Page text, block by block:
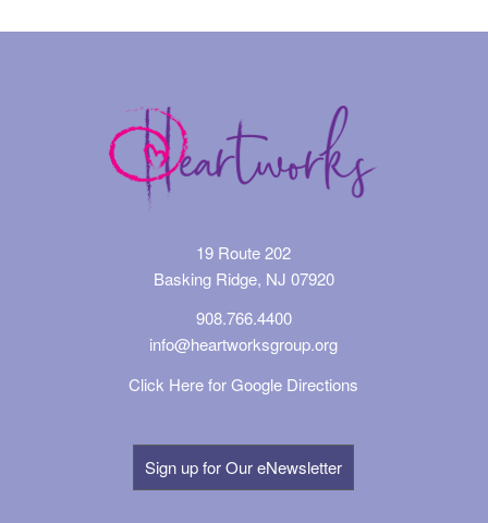
19 Route 202
Basking Ridge, NJ 07920
908.766.4400
info@heartworksgroup.org
Click Here for Google Directions
Sign up for Our eNewsletter